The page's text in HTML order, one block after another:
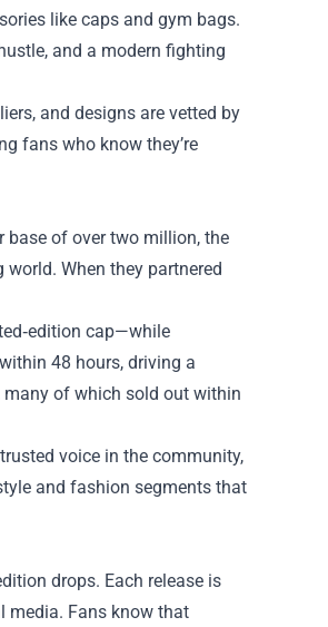
like caps and gym bags.
and a modern fighting
and designs are vetted by
fans who know they’re
base of over two million, the
When they partnered
cap—while
48 hours, driving a
many of which sold out within
voice in the community,
and fashion segments that
drops. Each release is
media. Fans know that